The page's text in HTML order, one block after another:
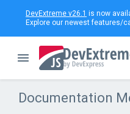
DevExtreme v26.1 is now
Explore our newest features/
Documentation